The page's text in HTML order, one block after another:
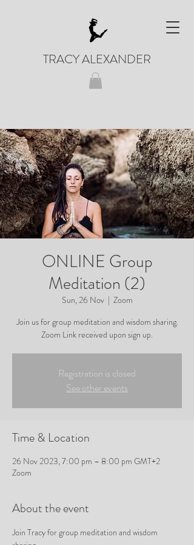
TRACY ALEXANDER
ONLINE Group
Meditation (2)
Sun, 26 Nov
  |
Zoom
Join us for group meditation and wisdom sharing.
Zoom Link received upon sign up.
Registration is closed
See other events
Time & Location
26 Nov 2023, 7:00 pm – 8:00 pm GMT+2
Zoom
About the event
Join Tracy for group meditation and wisdom